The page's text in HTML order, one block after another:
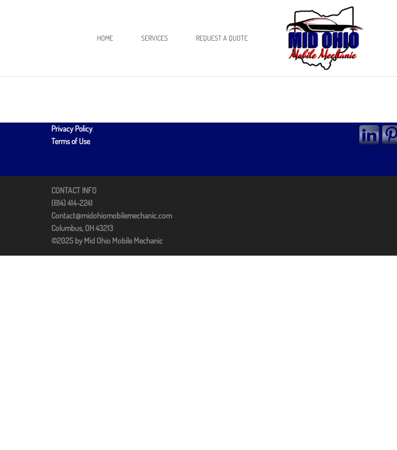
HOME SERVICES REQUEST A QUOTE
Privacy Policy.
Terms of Use.
CONTACT INFO
(614) 414-2241
Contact@midohiomobilemechanic.com
Columbus, OH 43213
©2025 by Mid Ohio Mobile Mechanic